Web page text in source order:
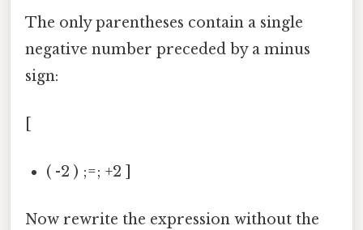
The only parentheses contain a single
negative number preceded by a minus
sign:
( -2 ) ;=; +2 ]
Now rewrite the expression without the